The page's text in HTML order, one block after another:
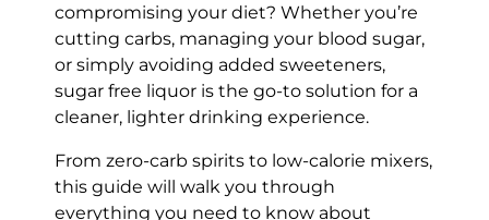
compromising your diet? Whether you’re
cutting carbs, managing your blood sugar,
or simply avoiding added sweeteners,
sugar free liquor is the go-to solution for a
cleaner, lighter drinking experience.
From zero-carb spirits to low-calorie mixers,
this guide will walk you through
everything you need to know about